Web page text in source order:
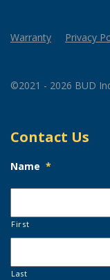
Warranty Privacy
©2021 - 2026 BUD
Contact Us
Name *
First
Last